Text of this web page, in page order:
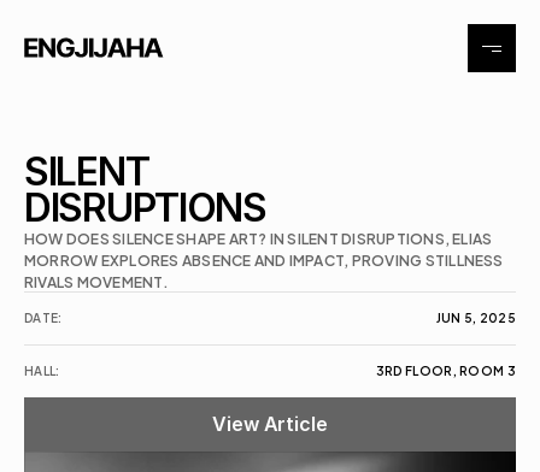
Exhibitions
Events
Contact
SILENT
DISRUPTIONS
HOW DOES SILENCE SHAPE ART? IN SILENT DISRUPTIONS, ELIAS
MORROW EXPLORES ABSENCE AND IMPACT, PROVING STILLNESS
RIVALS MOVEMENT.
DATE: JUN 5, 2025
HALL: 3RD FLOOR, ROOM 3
View Article